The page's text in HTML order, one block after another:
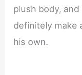
plush body,
definitely make
his own.